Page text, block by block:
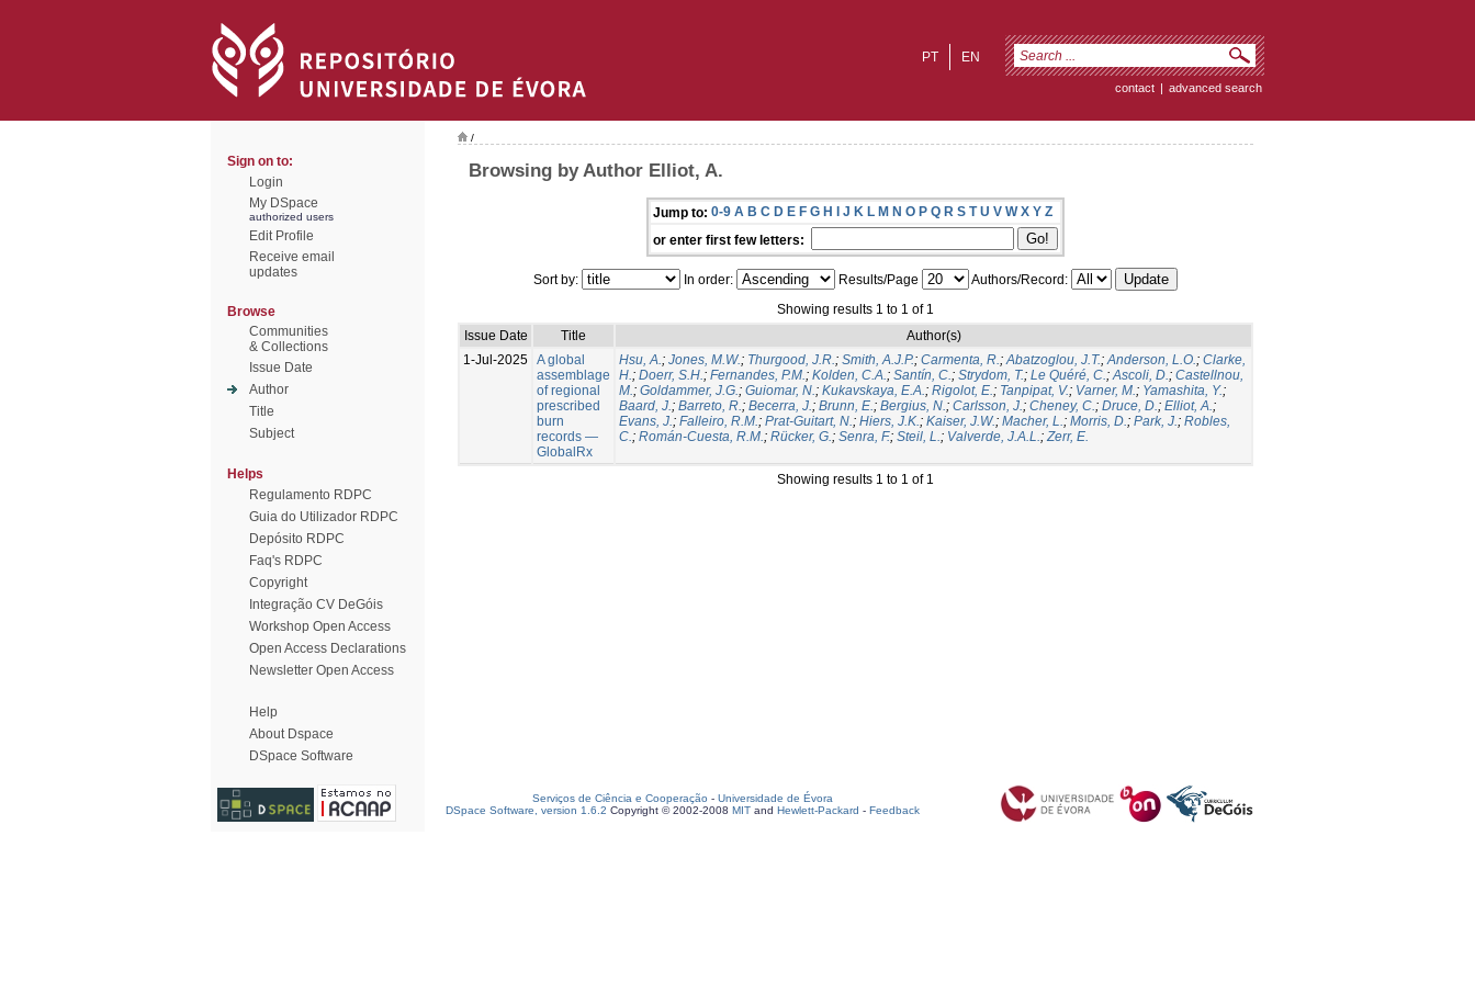
EN
PT
contact | advanced search
Sign on to:
Login
My DSpace
authorized users
Edit Profile
Receive email
updates
Browse
Communities
& Collections
Issue Date
Author
Title
Subject
Helps
Regulamento RDPC
Guia do Utilizador RDPC
Depósito RDPC
Faq's RDPC
Copyright
Integração CV DeGóis
Workshop Open Access
Open Access Declarations
Newsletter Open Access
Help
About Dspace
DSpace Software
/
Browsing by Author Elliot, A.
Jump to: 0-9 A B C D E F G H I J K L M N O P Q R S T U V W X Y Z
or enter first few letters:
Sort by: In order: Results/Page
Authors/Record:
Showing results 1 to 1 of 1
Issue Date
Title
Author(s)
1-Jul-2025 A global
assemblage
of regional
prescribed
burn
records —
GlobalRx
Hsu, A.; Jones, M.W.; Thurgood, J.R.; Smith, A.J.P.; Carmenta, R.;Abatzoglou, J.T.;Anderson, L.O.; Clarke,
H.; Doerr, S.H.; Fernandes, P.M.; Kolden, C.A.; Santín, C.; Strydom, T.; Le Quéré, C.;Ascoli, D.; Castellnou,
M.; Goldammer, J.G.; Guiomar, N.; Kukavskaya, E.A.; Rigolot, E.; Tanpipat, V.; Varner, M.; Yamashita, Y.;
Baard, J.; Barreto, R.; Becerra, J.; Brunn, E.; Bergius, N.; Carlsson, J.; Cheney, C.; Druce, D.; Elliot, A.;
Evans, J.; Falleiro, R.M.; Prat-Guitart, N.; Hiers, J.K.; Kaiser, J.W.; Macher, L.; Morris, D.; Park, J.; Robles,
C.; Román-Cuesta, R.M.; Rücker, G.; Senra, F.; Steil, L.; Valverde, J.A.L.;Zerr, E.
Showing results 1 to 1 of 1
Serviços de Ciência e Cooperação - Universidade de Évora
DSpace Software, version 1.6.2 Copyright © 2002-2008 MIT and Hewlett-Packard - Feedback